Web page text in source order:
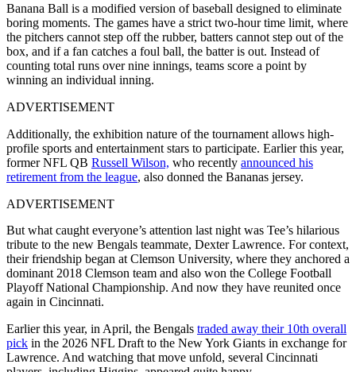
Banana Ball is a modified version of baseball designed to eliminate
boring moments. The games have a strict two-hour time limit, where
the pitchers cannot step off the rubber, batters cannot step out of the
box, and if a fan catches a foul ball, the batter is out. Instead of
counting total runs over nine innings, teams score a point by
winning an individual inning.
ADVERTISEMENT
Additionally, the exhibition nature of the tournament allows high-
profile sports and entertainment stars to participate. Earlier this year,
former NFL QB Russell Wilson, who recently announced his
retirement from the league, also donned the Bananas jersey.
ADVERTISEMENT
But what caught everyone’s attention last night was Tee’s hilarious
tribute to the new Bengals teammate, Dexter Lawrence. For context,
their friendship began at Clemson University, where they anchored a
dominant 2018 Clemson team and also won the College Football
Playoff National Championship. And now they have reunited once
again in Cincinnati.
Earlier this year, in April, the Bengals traded away their 10th overall
pick in the 2026 NFL Draft to the New York Giants in exchange for
Lawrence. And watching that move unfold, several Cincinnati